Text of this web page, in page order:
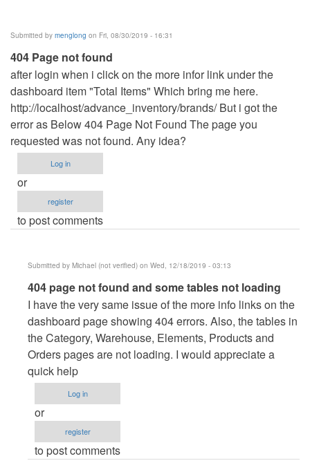
Submitted by menglong on Fri, 08/30/2019 - 16:31
404 Page not found
after login when i click on the more infor link under the
dashboard item "Total Items" Which bring me here.
http://localhost/advance_inventory/brands/ But i got the
error as Below 404 Page Not Found The page you
requested was not found. Any idea?
Log in
or
register
to post comments
Submitted by Michael (not verified) on Wed, 12/18/2019 - 03:13
In
reply
to
404
Page
not
found
by
menglong
404 page not found and some tables not loading
I have the very same issue of the more info links on the
dashboard page showing 404 errors. Also, the tables in
the Category, Warehouse, Elements, Products and
Orders pages are not loading. I would appreciate a
quick help
Log in
or
register
to post comments